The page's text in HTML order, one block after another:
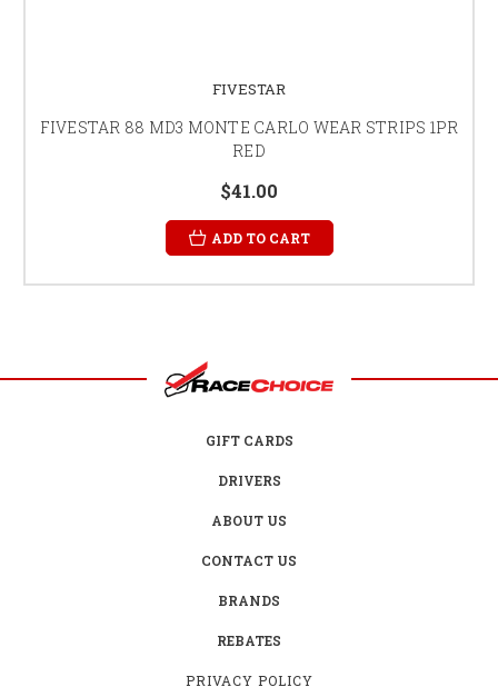
FIVESTAR
FIVESTAR 88 MD3 MONTE CARLO WEAR STRIPS 1PR
RED
$41.00
ADD TO CART
GIFT CARDS
DRIVERS
ABOUT US
CONTACT US
BRANDS
REBATES
PRIVACY POLICY